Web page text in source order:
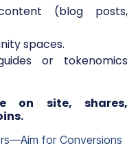
(blog posts,
spaces.
or tokenomics
on site, shares,
for Conversions